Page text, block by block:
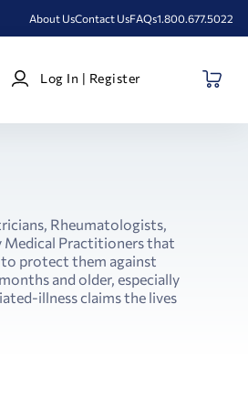
About UsContact UsFAQs1.800.677.5022
Log
In
Log In | Register
Rheumatologists,
Medical Practitioners that
to protect them against
and older, especially
illness claims the lives